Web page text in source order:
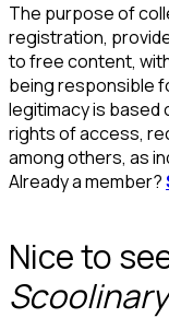
The purpose of
registration,
to free content,
being responsible
legitimacy is based
rights of access,
among others, as
Already a member?
Nice to
Scoolinary